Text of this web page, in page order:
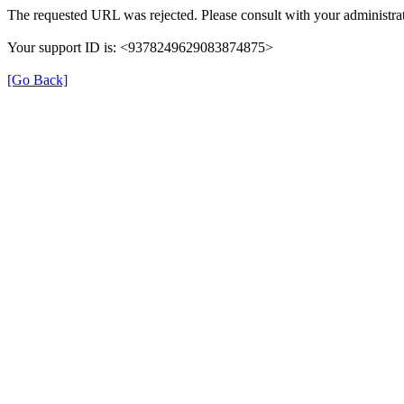
The requested URL was rejected. Please consult with your
Your support ID is: <9378249629083874875>
[Go Back]